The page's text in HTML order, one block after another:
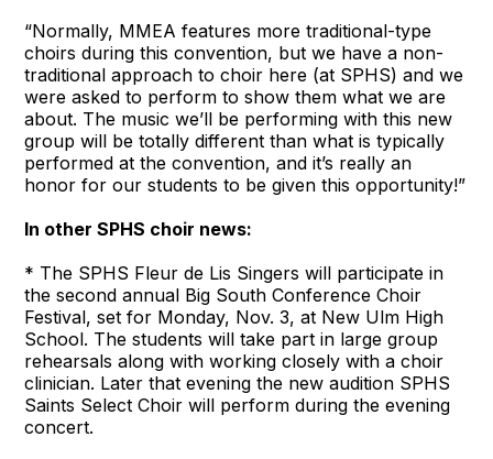
“Normally, MMEA features more traditional-type
choirs during this convention, but we have a non-
traditional approach to choir here (at SPHS) and we
were asked to perform to show them what we are
about. The music we’ll be performing with this new
group will be totally different than what is typically
performed at the convention, and it’s really an
honor for our students to be given this opportunity!”
In other SPHS choir news:
* The SPHS Fleur de Lis Singers will participate in
the second annual Big South Conference Choir
Festival, set for Monday, Nov. 3, at New Ulm High
School. The students will take part in large group
rehearsals along with working closely with a choir
clinician. Later that evening the new audition SPHS
Saints Select Choir will perform during the evening
concert.